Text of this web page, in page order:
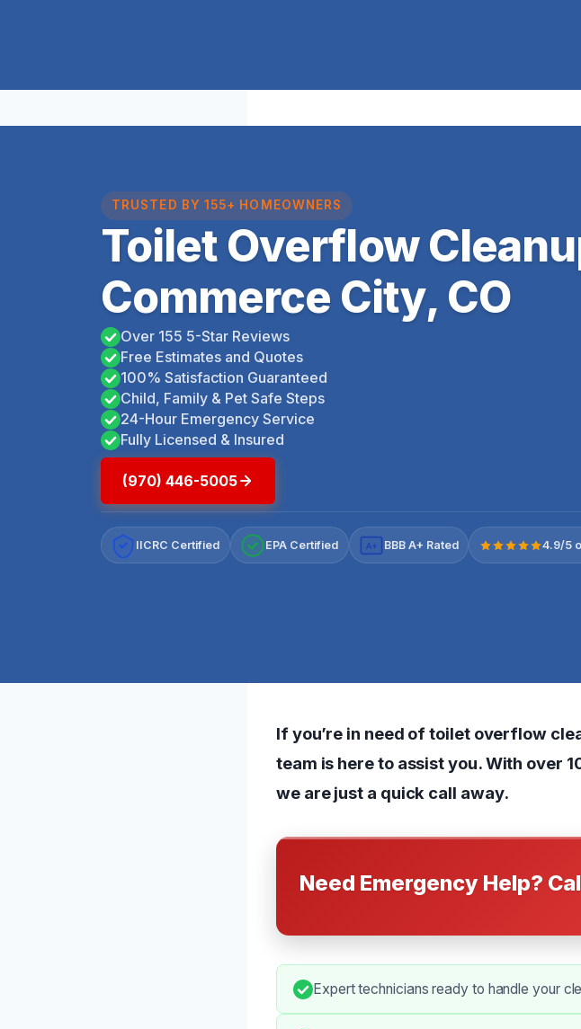
TRUSTED BY 155+ HOMEOWNERS
Toilet Overflow
Commerce City, CO
Over 155 5-Star Reviews
Free Estimates and Quotes
100% Satisfaction Guaranteed
Child, Family & Pet Safe Steps
24-Hour Emergency Service
Fully Licensed & Insured
(970) 446-5005
IICRC Certified EPA Certified A+ BBB A+ Rated 4.9/5
If you’re in need of toilet overflow
team is here to assist you. With over
we are just a quick call away.
Need Emergency Help?
Expert technicians ready to handle your